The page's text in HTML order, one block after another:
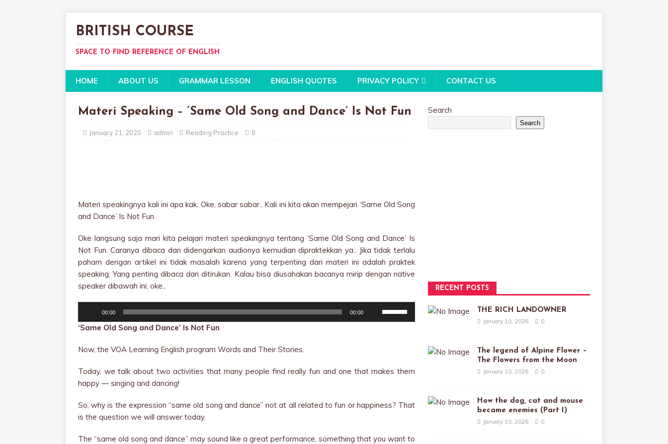
BRITISH COURSE
SPACE TO FIND REFERENCE OF ENGLISH
HOME ABOUT US GRAMMAR LESSON ENGLISH QUOTES PRIVACY POLICY CONTACT US
Materi Speaking – ‘Same Old Song and Dance’ Is Not Fun
January 21, 2020 admin Reading Practice 0
Materi speakingnya kali ini apa kak. Oke, sabar sabar.. Kali ini kita akan mempejari ‘Same Old Song
and Dance’ Is Not Fun.
Oke langsung saja mari kita pelajari materi speakingnya tentang ‘Same Old Song and Dance’ Is
Not Fun. Caranya dibaca dan didengarkan audionya kemudian dipraktekkan ya.. Jika tidak terlalu
paham dengan artikel ini tidak masalah karena yang terpenting dari materi ini adalah praktek
speaking. Yang penting dibaca dan ditirukan. Kalau bisa diusahakan bacanya mirip dengan native
speaker dibawah ini, oke..
00:00 00:00
increase
volume.
‘Same Old Song and Dance’ Is Not Fun
Now, the VOA Learning English program Words and Their Stories.
Today, we talk about two activities that many people find really fun and one that makes them
happy — singing and dancing!
So, why is the expression “same old song and dance” not at all related to fun or happiness? That
is the question we will answer today.
The “same old song and dance” may sound like a great performance, something that you want to
Search
Search
RECENT POSTS
THE RICH LANDOWNER
January 10, 2026 0
The legend of Alpine Flower –
The Flowers from the Moon
January 10, 2026 0
How the dog, cat and mouse
became enemies (Part I)
January 10, 2026 0